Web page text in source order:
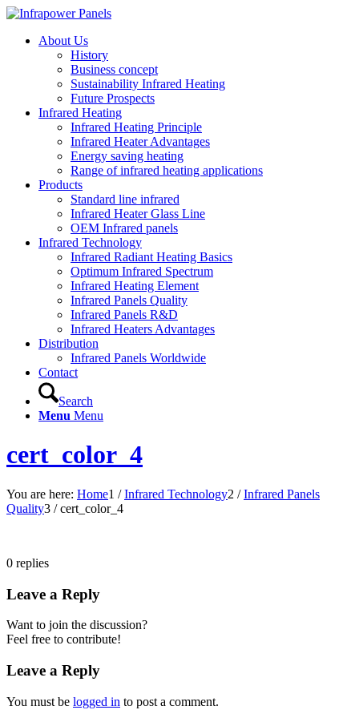
About Us
History
Business concept
Sustainability Infrared Heating
Future Prospects
Infrared Heating
Infrared Heating Principle
Infrared Heater Advantages
Energy saving heating
Range of infrared heating applications
Products
Standard line infrared
Infrared Heater Glass Line
OEM Infrared panels
Infrared Technology
Infrared Radiant Heating Basics
Optimum Infrared Spectrum
Infrared Heating Element
Infrared Panels Quality
Infrared Panels R&D
Infrared Heaters Advantages
Distribution
Infrared Panels Worldwide
Contact
Search
Menu Menu
cert_color_4
You are here: Home1 / Infrared Technology2 / Infrared Panels
Quality3 / cert_color_4
0 replies
Leave a Reply
Want to join the discussion?
Feel free to contribute!
Leave a Reply
You must be logged in to post a comment.